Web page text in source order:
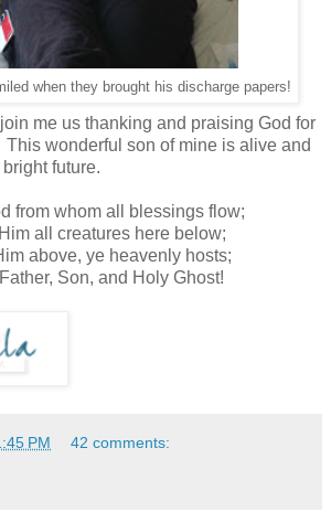
when they brought his discharge papers!
me us thanking and praising God for
wonderful son of mine is alive and
future.
from whom all blessings flow;
all creatures here below;
above, ye heavenly hosts;
Son, and Holy Ghost!
PM 42 comments: